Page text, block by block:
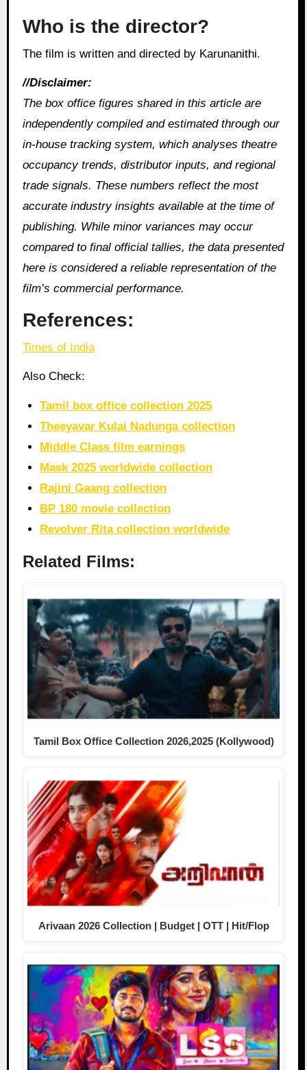
Who is the director?
The film is written and directed by Karunanithi.
//Disclaimer:
The box office figures shared in this article are
independently compiled and estimated through our
in‑house tracking system, which analyses theatre
occupancy trends, distributor inputs, and regional
trade signals. These numbers reflect the most
accurate industry insights available at the time of
publishing. While minor variances may occur
compared to final official tallies, the data presented
here is considered a reliable representation of the
film’s commercial performance.
References:
Times of India
Also Check:
Tamil box office collection 2025
Theeyavar Kulai Nadunga collection
Middle Class film earnings
Mask 2025 worldwide collection
Rajini Gaang collection
BP 180 movie collection
Revolver Rita collection worldwide
Related Films:
Tamil Box Office Collection 2026,2025 (Kollywood)
Arivaan 2026 Collection | Budget | OTT | Hit/Flop